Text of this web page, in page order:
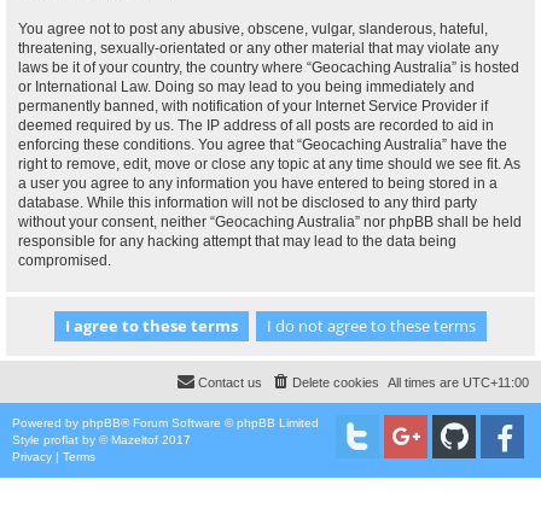
You agree not to post any abusive, obscene, vulgar, slanderous, hateful,
threatening, sexually-orientated or any other material that may violate any
laws be it of your country, the country where “Geocaching Australia” is hosted
or International Law. Doing so may lead to you being immediately and
permanently banned, with notification of your Internet Service Provider if
deemed required by us. The IP address of all posts are recorded to aid in
enforcing these conditions. You agree that “Geocaching Australia” have the
right to remove, edit, move or close any topic at any time should we see fit. As
a user you agree to any information you have entered to being stored in a
database. While this information will not be disclosed to any third party
without your consent, neither “Geocaching Australia” nor phpBB shall be held
responsible for any hacking attempt that may lead to the data being
compromised.
All times are UTC+11:00
Delete cookies
Contact us
Powered by phpBB® Forum Software © phpBB Limited
Style proflat by ©Mazeltof 2017
Privacy | Terms